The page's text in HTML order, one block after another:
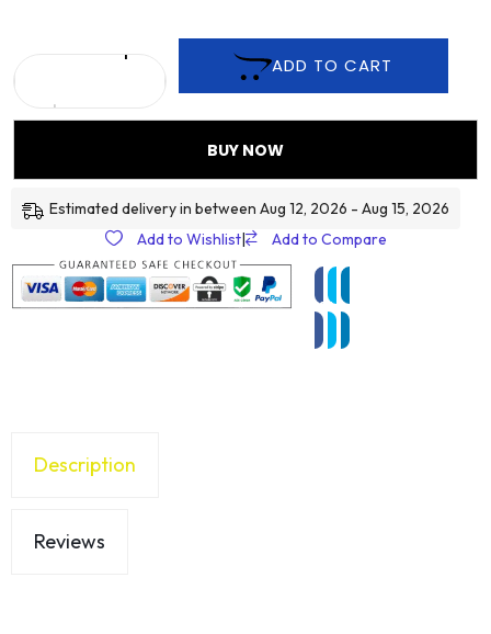
ADD TO CART
BUY NOW
Estimated delivery in between Aug 12, 2026 - Aug 15, 2026
Add to Wishlist| Add to Compare
Description
Reviews